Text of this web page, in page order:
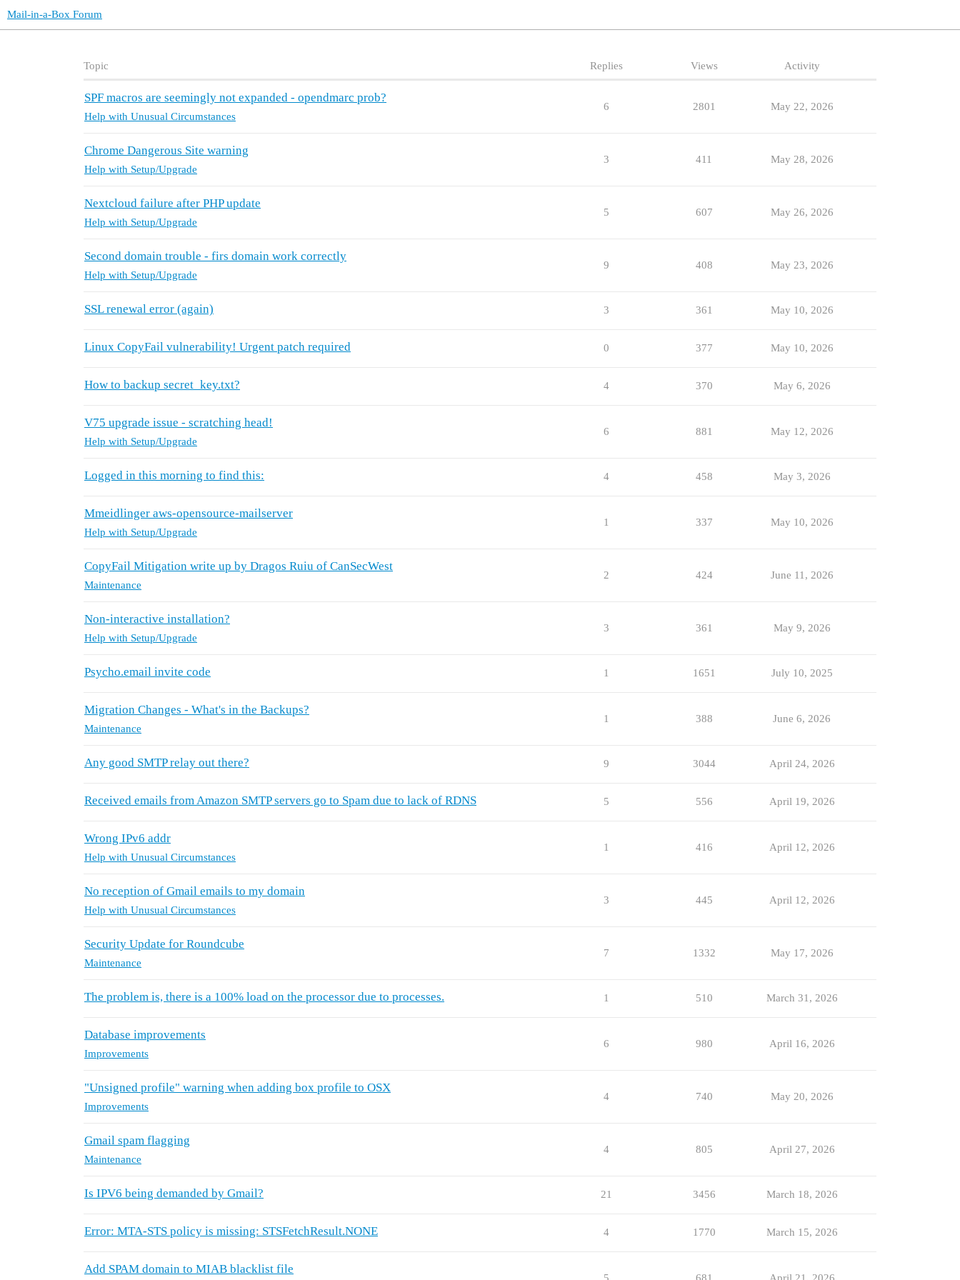
Mail-in-a-Box Forum
Topic Replies Views Activity
SPF macros are seemingly not expanded - opendmarc prob?
Help with Unusual Circumstances
6 2801 May 22, 2026
Chrome Dangerous Site warning
Help with Setup/Upgrade
3 411 May 28, 2026
Nextcloud failure after PHP update
Help with Setup/Upgrade
5 607 May 26, 2026
Second domain trouble - firs domain work correctly
Help with Setup/Upgrade
9 408 May 23, 2026
SSL renewal error (again) 3 361 May 10, 2026
Linux CopyFail vulnerability! Urgent patch required 0 377 May 10, 2026
How to backup secret_key.txt? 4 370 May 6, 2026
V75 upgrade issue - scratching head!
Help with Setup/Upgrade
6 881 May 12, 2026
Logged in this morning to find this: 4 458 May 3, 2026
Mmeidlinger aws-opensource-mailserver
Help with Setup/Upgrade
1 337 May 10, 2026
CopyFail Mitigation write up by Dragos Ruiu of CanSecWest
Maintenance
2 424 June 11, 2026
Non-interactive installation?
Help with Setup/Upgrade
3 361 May 9, 2026
Psycho.email invite code 1 1651 July 10, 2025
Migration Changes - What's in the Backups?
Maintenance
1 388 June 6, 2026
Any good SMTP relay out there? 9 3044 April 24, 2026
Received emails from Amazon SMTP servers go to Spam due to lack of RDNS 5 556 April 19, 2026
Wrong IPv6 addr
Help with Unusual Circumstances
1 416 April 12, 2026
No reception of Gmail emails to my domain
Help with Unusual Circumstances
3 445 April 12, 2026
Security Update for Roundcube
Maintenance
7 1332 May 17, 2026
The problem is, there is a 100% load on the processor due to processes. 1 510 March 31, 2026
Database improvements
Improvements
6 980 April 16, 2026
"Unsigned profile" warning when adding box profile to OSX
Improvements
4 740 May 20, 2026
Gmail spam flagging
Maintenance
4 805 April 27, 2026
Is IPV6 being demanded by Gmail? 21 3456 March 18, 2026
Error: MTA-STS policy is missing: STSFetchResult.NONE 4 1770 March 15, 2026
Add SPAM domain to MIAB blacklist file